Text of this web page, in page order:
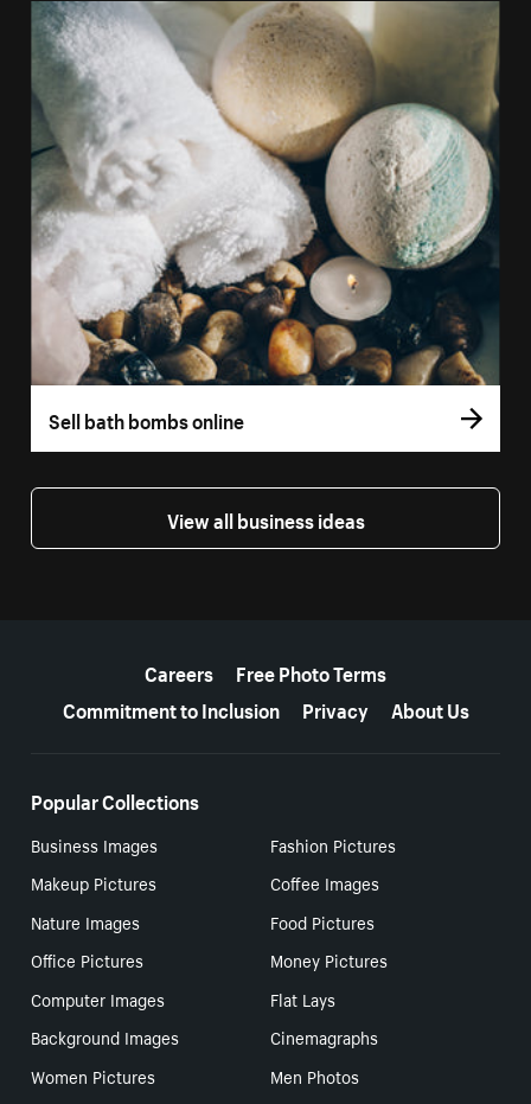
Sell bath bombs online
View all business ideas
Careers
Free Photo Terms
Commitment to Inclusion
Privacy About Us
Popular Collections
Business Images
Fashion Pictures
Makeup Pictures
Coffee Images
Nature Images
Food Pictures
Office Pictures
Money Pictures
Computer Images
Flat Lays
Background Images
Cinemagraphs
Women Pictures
Men Photos